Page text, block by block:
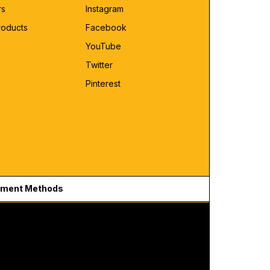
Instagram
Facebook
YouTube
Twitter
Pinterest
Methods